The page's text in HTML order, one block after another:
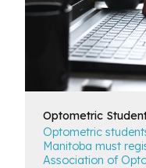
Optometric
Optometric
Manitoba must
Association of